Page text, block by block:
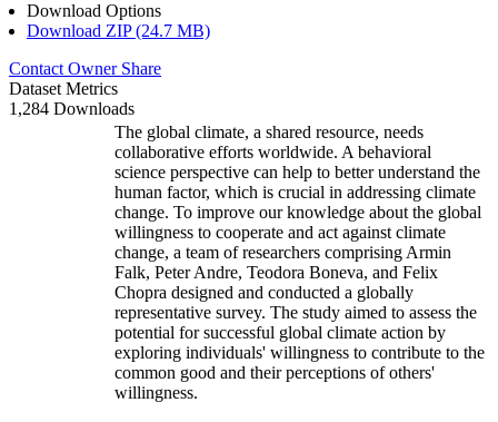
Download Options
Download ZIP (24.7 MB)
Contact Owner Share
Dataset Metrics
1,284 Downloads
The global climate, a shared resource, needs
collaborative efforts worldwide. A behavioral
science perspective can help to better understand the
human factor, which is crucial in addressing climate
change. To improve our knowledge about the global
willingness to cooperate and act against climate
change, a team of researchers comprising Armin
Falk, Peter Andre, Teodora Boneva, and Felix
Chopra designed and conducted a globally
representative survey. The study aimed to assess the
potential for successful global climate action by
exploring individuals' willingness to contribute to the
common good and their perceptions of others'
willingness.